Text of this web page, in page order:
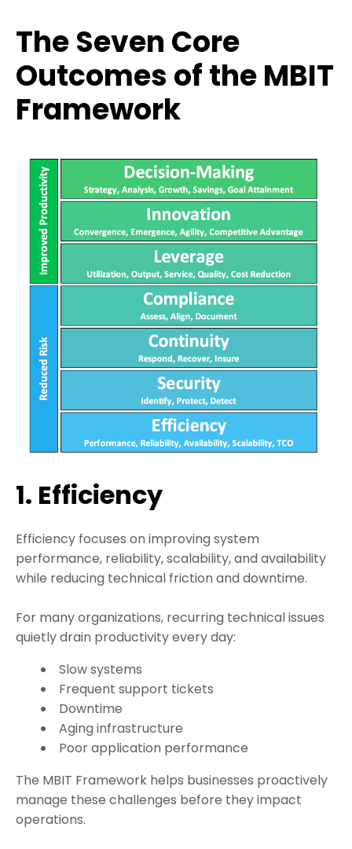
The Seven Core
Outcomes of the MBIT
Framework
1. Efficiency
Efficiency focuses on improving system
performance, reliability, scalability, and availability
while reducing technical friction and downtime.
For many organizations, recurring technical issues
quietly drain productivity every day:
Slow systems
Frequent support tickets
Downtime
Aging infrastructure
Poor application performance
The MBIT Framework helps businesses proactively
manage these challenges before they impact
operations.